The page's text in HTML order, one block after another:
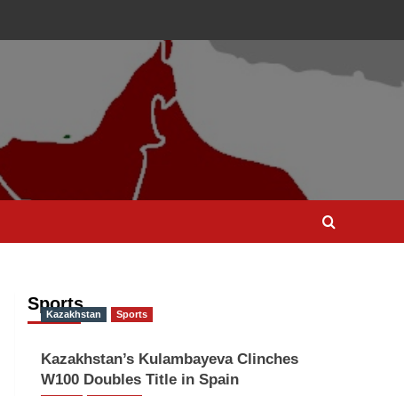
Sports
Kazakhstan Sports
Kazakhstan’s Kulambayeva Clinches
W100 Doubles Title in Spain